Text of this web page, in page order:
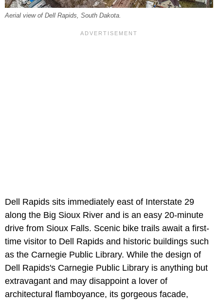
Aerial view of Dell Rapids, South Dakota.
Dell Rapids sits immediately east of Interstate 29
along the Big Sioux River and is an easy 20-minute
drive from Sioux Falls. Scenic bike trails await a first-
time visitor to Dell Rapids and historic buildings such
as the Carnegie Public Library. While the design of
Dell Rapids's Carnegie Public Library is anything but
extravagant and may disappoint a lover of
architectural flamboyance, its gorgeous facade,